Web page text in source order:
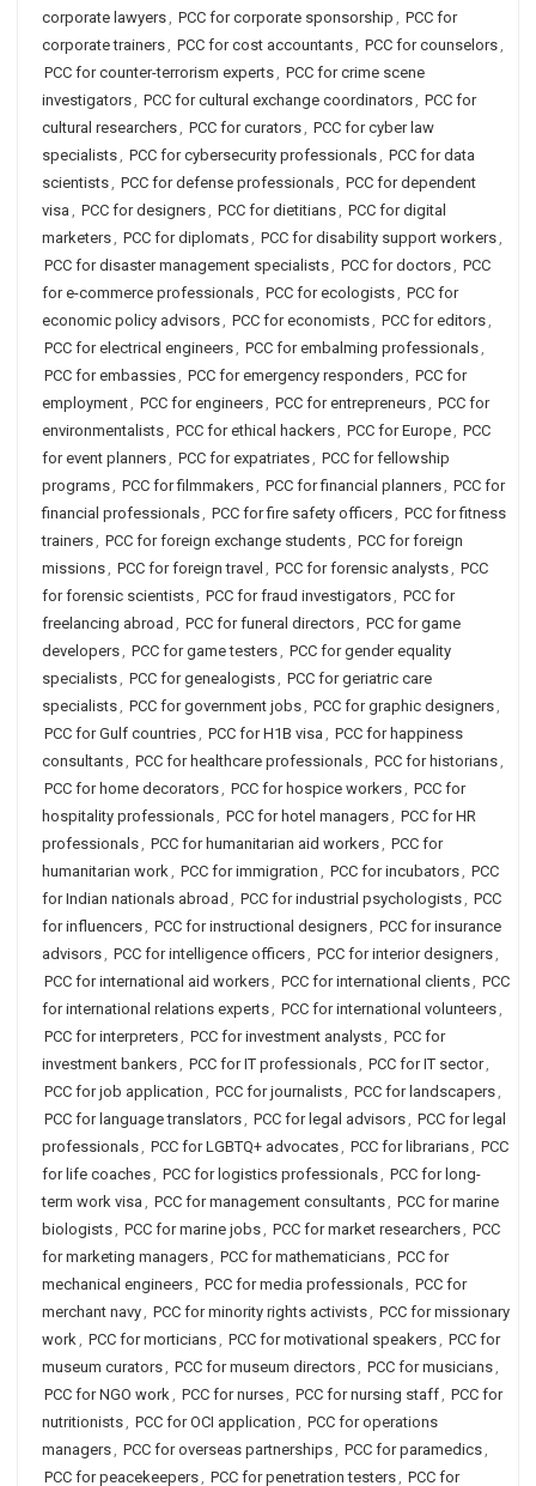
corporate lawyers, PCC for corporate sponsorship , PCC for
corporate trainers, PCC for cost accountants, PCC for counselors,
PCC for counter-terrorism experts, PCC for crime scene
investigators, PCC for cultural exchange coordinators, PCC for
cultural researchers, PCC for curators, PCC for cyber law
specialists, PCC for cybersecurity professionals, PCC for data
scientists, PCC for defense professionals, PCC for dependent
visa , PCC for designers, PCC for dietitians, PCC for digital
marketers, PCC for diplomats, PCC for disability support workers,
PCC for disaster management specialists, PCC for doctors, PCC
for e-commerce professionals, PCC for ecologists, PCC for
economic policy advisors, PCC for economists, PCC for editors,
PCC for electrical engineers, PCC for embalming professionals,
PCC for embassies, PCC for emergency responders, PCC for
employment, PCC for engineers, PCC for entrepreneurs, PCC for
environmentalists, PCC for ethical hackers, PCC for Europe, PCC
for event planners, PCC for expatriates, PCC for fellowship
programs, PCC for filmmakers, PCC for financial planners, PCC for
financial professionals, PCC for fire safety officers, PCC for fitness
trainers, PCC for foreign exchange students, PCC for foreign
missions, PCC for foreign travel , PCC for forensic analysts, PCC
for forensic scientists, PCC for fraud investigators, PCC for
freelancing abroad , PCC for funeral directors, PCC for game
developers, PCC for game testers, PCC for gender equality
specialists, PCC for genealogists, PCC for geriatric care
specialists, PCC for government jobs, PCC for graphic designers,
PCC for Gulf countries, PCC for H1B visa , PCC for happiness
consultants, PCC for healthcare professionals, PCC for historians,
PCC for home decorators, PCC for hospice workers, PCC for
hospitality professionals, PCC for hotel managers, PCC for HR
professionals, PCC for humanitarian aid workers, PCC for
humanitarian work, PCC for immigration , PCC for incubators, PCC
for Indian nationals abroad , PCC for industrial psychologists, PCC
for influencers, PCC for instructional designers, PCC for insurance
advisors, PCC for intelligence officers, PCC for interior designers,
PCC for international aid workers, PCC for international clients, PCC
for international relations experts, PCC for international volunteers,
PCC for interpreters, PCC for investment analysts, PCC for
investment bankers, PCC for IT professionals, PCC for IT sector,
PCC for job application , PCC for journalists, PCC for landscapers,
PCC for language translators, PCC for legal advisors, PCC for legal
professionals, PCC for LGBTQ+ advocates, PCC for librarians, PCC
for life coaches, PCC for logistics professionals, PCC for long-
term work visa , PCC for management consultants, PCC for marine
biologists, PCC for marine jobs, PCC for market researchers, PCC
for marketing managers, PCC for mathematicians, PCC for
mechanical engineers, PCC for media professionals, PCC for
merchant navy, PCC for minority rights activists, PCC for missionary
work, PCC for morticians, PCC for motivational speakers, PCC for
museum curators, PCC for museum directors, PCC for musicians,
PCC for NGO work, PCC for nurses, PCC for nursing staff, PCC for
nutritionists, PCC for OCI application , PCC for operations
managers, PCC for overseas partnerships, PCC for paramedics,
PCC for peacekeepers, PCC for penetration testers, PCC for